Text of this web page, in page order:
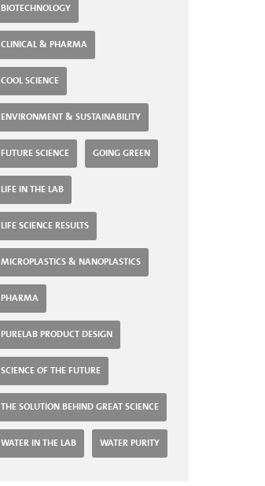
BIOTECHNOLOGY
CLINICAL & PHARMA
COOL SCIENCE
ENVIRONMENT & SUSTAINABILITY
FUTURE SCIENCE GOING GREEN
LIFE IN THE LAB
LIFE SCIENCE RESULTS
MICROPLASTICS & NANOPLASTICS
PHARMA
PURELAB PRODUCT DESIGN
SCIENCE OF THE FUTURE
THE SOLUTION BEHIND GREAT SCIENCE
WATER IN THE LAB WATER PURITY